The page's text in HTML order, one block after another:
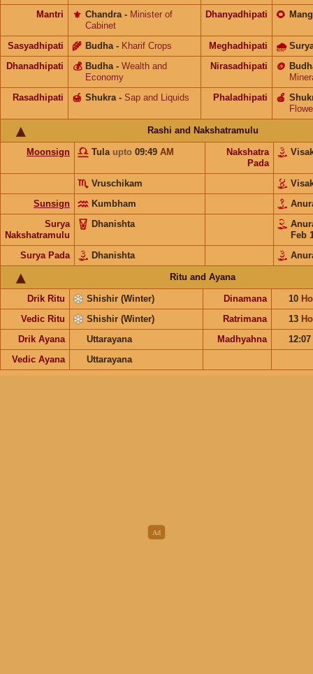
Mantri
Chandra
⚜️ - Minister of
Cabinet
Dhanyadhipati 🌻
Sasyadhipati Budha
🌾 - Kharif Crops Meghadhipati 🌧
Dhanadhipati Budha
💰 - Wealth and
Economy
Nirasadhipati 🪙
Rasadhipati
Shukra
🍯 - Sap and Liquids Phaladhipati 🍎
Rashi and Nakshatramulu
Moonsign Tula upto 09:49 AM
Nakshatra
Pada
Vruschikam
Sunsign
Kumbham
Surya
Nakshatramulu
Dhanishta
Feb
Surya Pada
Dhanishta
Ritu and Ayana
Drik Ritu Shishir (Winter) Dinamana 10
Vedic Ritu
Shishir (Winter) Ratrimana 13
Drik Ayana
Uttarayana Madhyahna
12:07
Vedic Ayana
Uttarayana